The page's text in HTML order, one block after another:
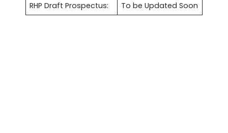
RHP Draft Prospectus: To be Updated Soon